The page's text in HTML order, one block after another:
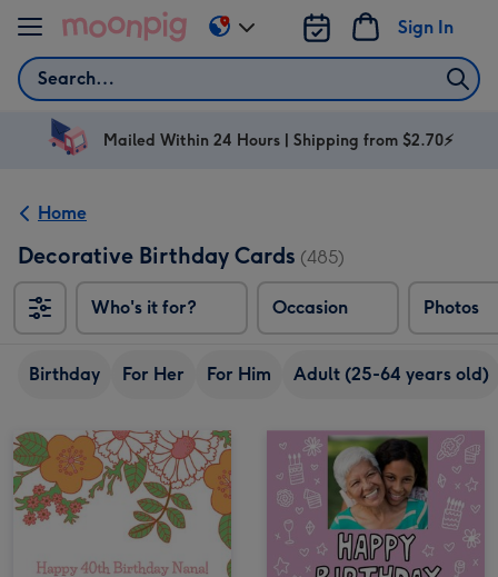
Skip to content
Search
Sign In
Change
delivery
AU
Mailed Within 24 Hours | Shipping from $2.70⚡
Home
Decorative Birthday Cards (485)
Who's it for? Occasion Photos
Birthday For Her For Him Adult (25-64 years old)